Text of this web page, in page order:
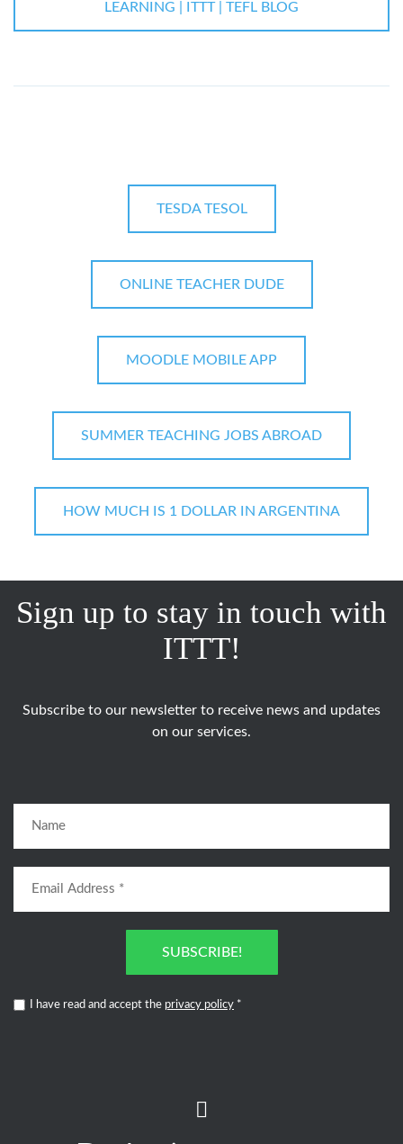
LEARNING | ITTT | TEFL BLOG
TESDA TESOL
ONLINE TEACHER DUDE
MOODLE MOBILE APP
SUMMER TEACHING JOBS ABROAD
HOW MUCH IS 1 DOLLAR IN ARGENTINA
Sign up to stay in touch with
ITTT!
Subscribe to our newsletter to receive news and updates
on our services.
SUBSCRIBE!
I have read and accept the privacy policy *